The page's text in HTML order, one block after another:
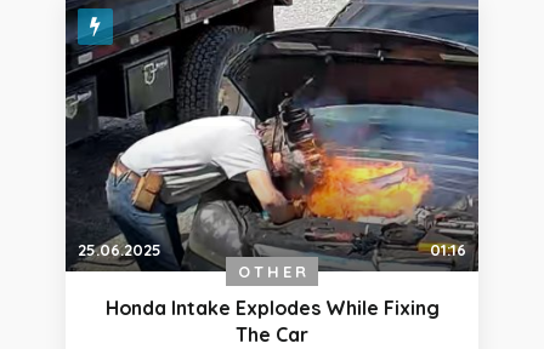
25.06.2025
01:16
OTHER
Honda Intake Explodes While Fixing
The Car